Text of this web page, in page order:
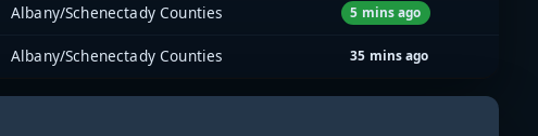
Albany/Schenectady Counties 5 mins ago
Albany/Schenectady Counties 35 mins ago